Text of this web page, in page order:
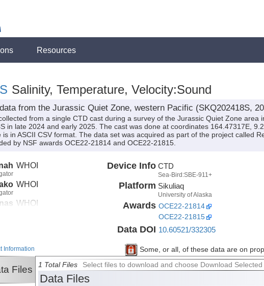
Resources
Salinity, Temperature, Velocity:Sound
from the Jurassic Quiet Zone, western Pacific (SKQ202418S,
from a single CTD cast during a survey of the Jurassic Quiet Zone area
in late 2024 and early 2025. The cast was done at coordinates 164.47317E,
is in ASCII CSV format. The data set was acquired as part of the project called
by NSF awards OCE22-21814 and OCE22-21815.
WHOI
WHOI
WHOI
Houston
Device Info CTD
Sea-Bird:SBE-911+
Platform Sikuliaq
University of Alaska
Awards OCE22-21814
OCE22-21815
Data DOI 10.60521/332305
Some, or all, of these data are on
Information
Files 1 Total Files Select files to download and choose Download
Data Files